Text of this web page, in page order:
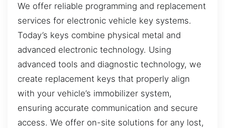
We offer reliable programming and replacement
services for electronic vehicle key systems.
Today’s keys combine physical metal and
advanced electronic technology. Using
advanced tools and diagnostic technology, we
create replacement keys that properly align
with your vehicle’s immobilizer system,
ensuring accurate communication and secure
access. We offer on-site solutions for any lost,